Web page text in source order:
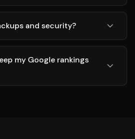
and security?
my Google rankings